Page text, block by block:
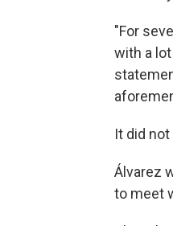
"For
with a
It did
Álvarez
to meet